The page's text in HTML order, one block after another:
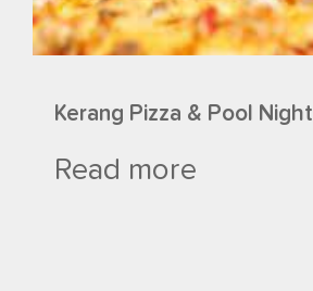
Kerang Pizza & Pool Night
Read more